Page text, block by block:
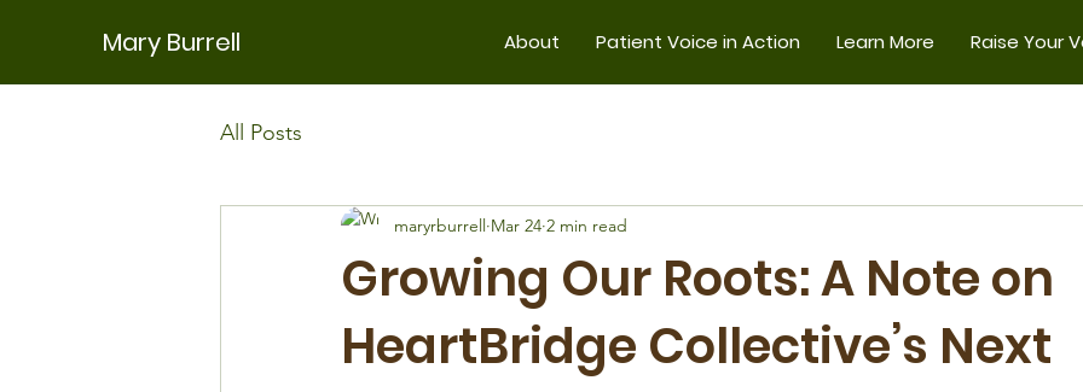
Mary Burrell About Patient Voice in Action Learn More Raise Your
All Posts
Growing Our Roots: A Note on
HeartBridge Collective’s Next
maryrburrell Mar 24 2 min read